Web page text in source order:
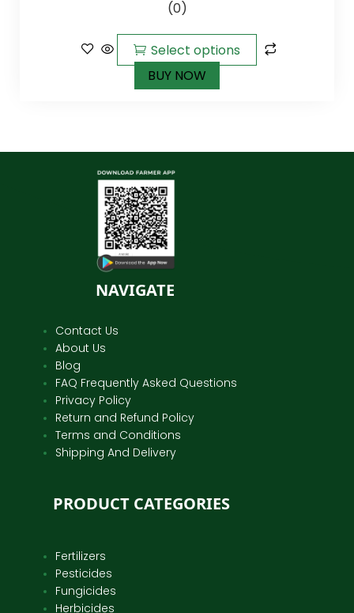
5
(0)
Select options
BUY NOW
NAVIGATE
Contact Us
About Us
Blog
FAQ Frequently Asked Questions
Privacy Policy
Return and Refund Policy
Terms and Conditions
Shipping And Delivery
PRODUCT CATEGORIES
Fertilizers
Pesticides
Fungicides
Herbicides